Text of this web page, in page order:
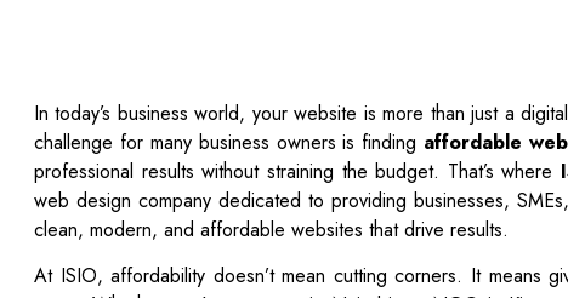
In today’s business world, your website is more than just a
challenge for many business owners is finding affordable
professional results without straining the budget. That’s where
web design company dedicated to providing businesses,
clean, modern, and affordable websites that drive results.
At ISIO, affordability doesn’t mean cutting corners. It means